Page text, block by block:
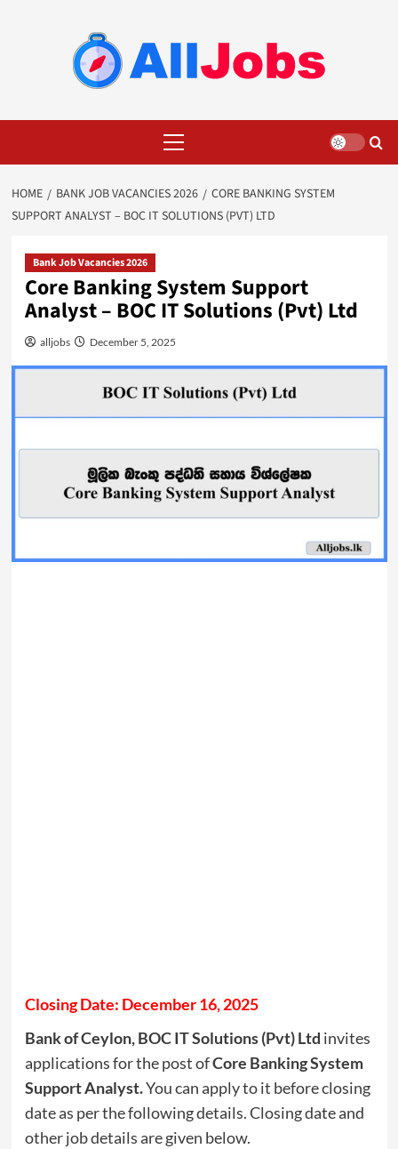
Menu
HOME BANK JOB VACANCIES 2026
CORE BANKING SYSTEM
SUPPORT ANALYST – BOC IT SOLUTIONS (PVT) LTD
Bank Job Vacancies 2026
Core Banking System Support
Analyst – BOC IT Solutions (Pvt) Ltd
alljobs December 5, 2025
Closing Date: December 16, 2025
Bank of Ceylon, BOC IT Solutions (Pvt) Ltd invites
applications for the post ofCore Banking System
Support Analyst.You can apply to it before closing
date as per the following details. Closing date and
other job details are given below.